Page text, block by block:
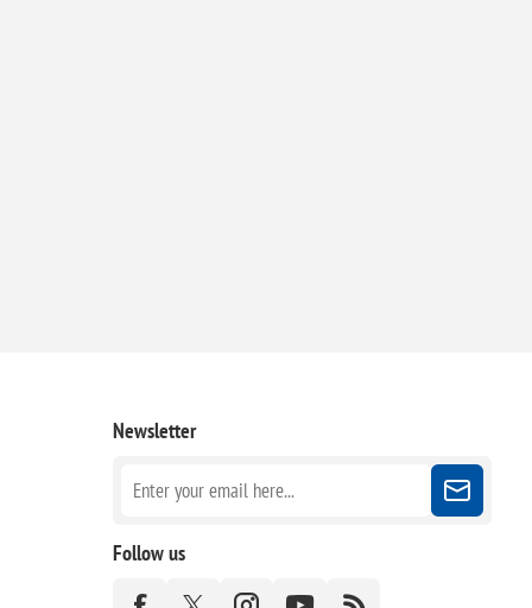
Newsletter
Follow us